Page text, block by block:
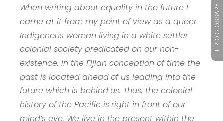
When writing about equality in the future I
came at it from my point of view as a queer
Indigenous woman living in a white settler
colonial society predicated on our non-
existence. In the Fijian conception of time the
past is located ahead of us leading into the
future which is behind us. Thus, the colonial
history of the Pacific is right in front of our
mind’s eye. We live in the present within the
TE REO GLOSSARY